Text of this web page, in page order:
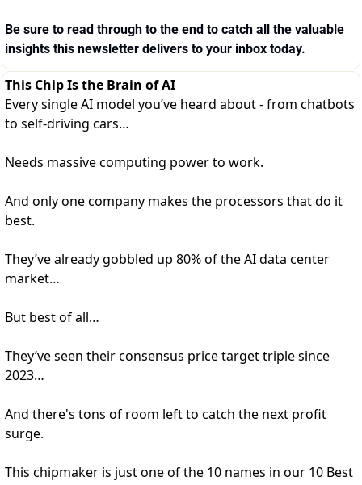
Be sure to read through to the end to catch all the valuable
insights this newsletter delivers to your inbox today.
This Chip Is the Brain of AI
Every single AI model you’ve heard about - from chatbots
to self-driving cars…
Needs massive computing power to work.
And only one company makes the processors that do it
best.
They’ve already gobbled up 80% of the AI data center
market…
But best of all…
They’ve seen their consensus price target triple since
2023…
And there's tons of room left to catch the next profit
surge.
This chipmaker is just one of the 10 names in our 10 Best